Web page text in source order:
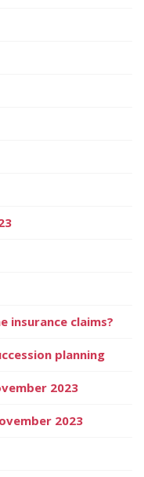
insurance claims?
planning
2023
2023